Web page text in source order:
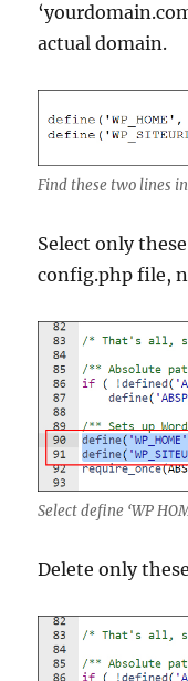
actual domain.
Find these two lines
Select only
config.php file,
Select define ‘WP
Delete only